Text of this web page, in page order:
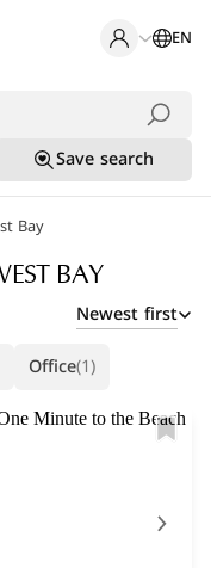
EN
Save search
Bay
BAY
Newest first
Office(1)